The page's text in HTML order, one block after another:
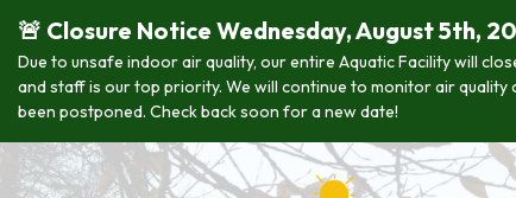
🚨 Closure Notice Wednesday, August 5th,
Due to unsafe indoor air quality, our entire Aquatic Facility will
and staff is our top priority. We will continue to monitor air
been postponed. Check back soon for a new date!